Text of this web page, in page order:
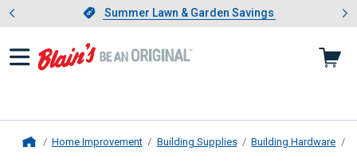
Slide 1 of 4.Summer Lawn & Garden Savings
Summer Lawn & Garden Savings
Showing slide 1 of 4: Summer
Home Improvement Building Supplies Building Hardware